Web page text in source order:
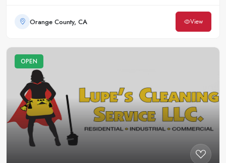
Orange County, CA View
OPEN